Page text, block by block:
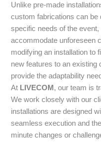
Unlike pre-made
custom fabrications can be
specific needs of the
accommodate unforeseen
modifying an installation to
new features to an existing
provide the adaptability
At LIVECOM , our team is
We work closely with our
installations are designed
seamless execution and
minute changes or